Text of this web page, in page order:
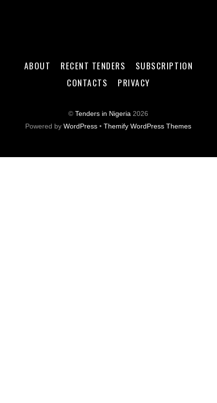
ABOUT RECENT TENDERS
SUBSCRIPTION
CONTACTS
PRIVACY
©Tenders in Nigeria 2026
Powered byWordPress •Themify WordPress Themes